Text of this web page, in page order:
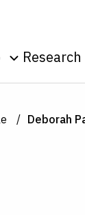
Data
Deborah